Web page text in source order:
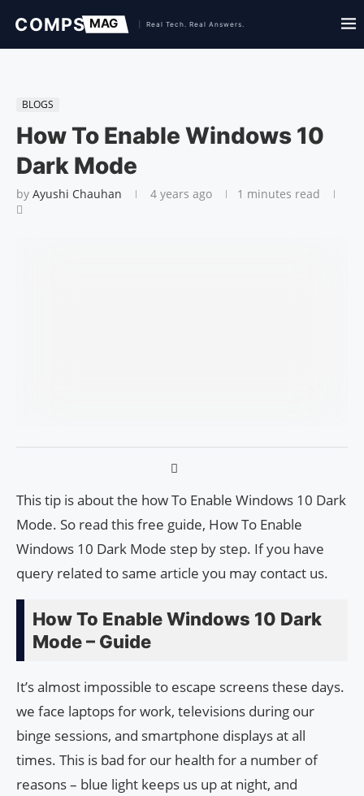
BLOGS
How To Enable Windows 10
Dark Mode
by Ayushi Chauhan 4 years ago 1 minutes read
This tip is about the how To Enable Windows 10 Dark
Mode. So read this free guide, How To Enable
Windows 10 Dark Mode step by step. If you have
query related to same article you may contact us.
How To Enable Windows 10 Dark
Mode – Guide
It’s almost impossible to escape screens these days.
we face laptops for work, televisions during our
binge sessions, and smartphone displays at all
times. This is bad for our health for a number of
reasons – blue light keeps us up at night, and